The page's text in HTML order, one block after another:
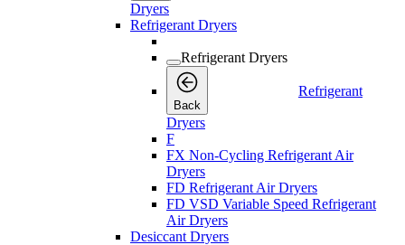
Dryers
Refrigerant Dryers
Refrigerant Dryers
Back
Refrigerant
Dryers
F
FX Non-Cycling Refrigerant Air
Dryers
FD Refrigerant Air Dryers
FD VSD Variable Speed Refrigerant
Air Dryers
Desiccant Dryers